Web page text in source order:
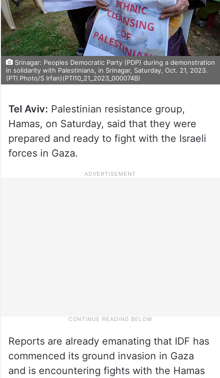
Srinagar: Peoples Democratic Party (PDP) during a demonstration
in solidarity with Palestinians, in Srinagar, Saturday, Oct. 21, 2023.
(PTI Photo/S Irfan)(PTI10_21_2023_000074B)
Tel Aviv: Palestinian resistance group,
Hamas, on Saturday, said that they were
prepared and ready to fight with the Israeli
forces in Gaza.
Reports are already emanating that IDF has
commenced its ground invasion in Gaza
and is encountering fights with the Hamas